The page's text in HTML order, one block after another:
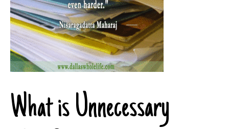
What is Unnecessary